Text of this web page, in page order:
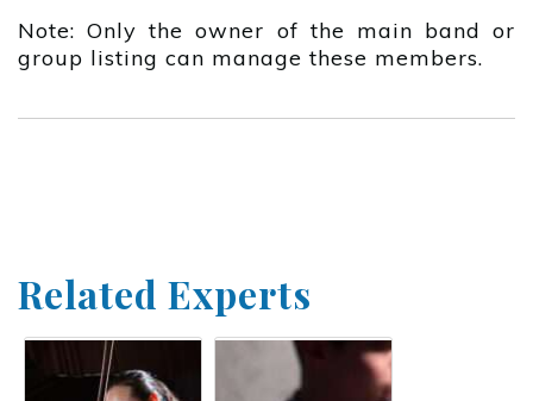
Note: Only the owner of the main band or
group listing can manage these members.
Related Experts